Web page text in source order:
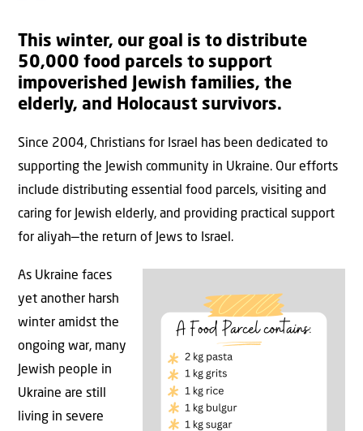
This winter, our goal is to distribute
50,000 food parcels to support
impoverished Jewish families, the
elderly, and Holocaust survivors.
Since 2004, Christians for Israel has been dedicated to
supporting the Jewish community in Ukraine. Our efforts
include distributing essential food parcels, visiting and
caring for Jewish elderly, and providing practical support
for aliyah—the return of Jews to Israel.
As Ukraine faces
yet another harsh
winter amidst the
ongoing war, many
Jewish people in
Ukraine are still
living in severe